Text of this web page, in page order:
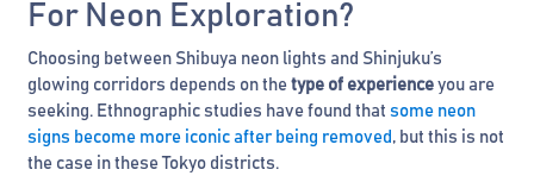
For Neon Exploration?
Choosing between Shibuya neon lights and Shinjuku’s
glowing corridors depends on the type of experience you are
seeking. Ethnographic studies have found that some neon
signs become more iconic after being removed , but this is not
the case in these Tokyo districts.